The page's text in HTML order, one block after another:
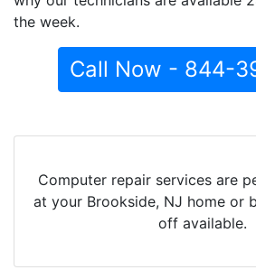
the week.
Call Now - 844-
Computer repair services are
at your Brookside, NJ home or
off available.